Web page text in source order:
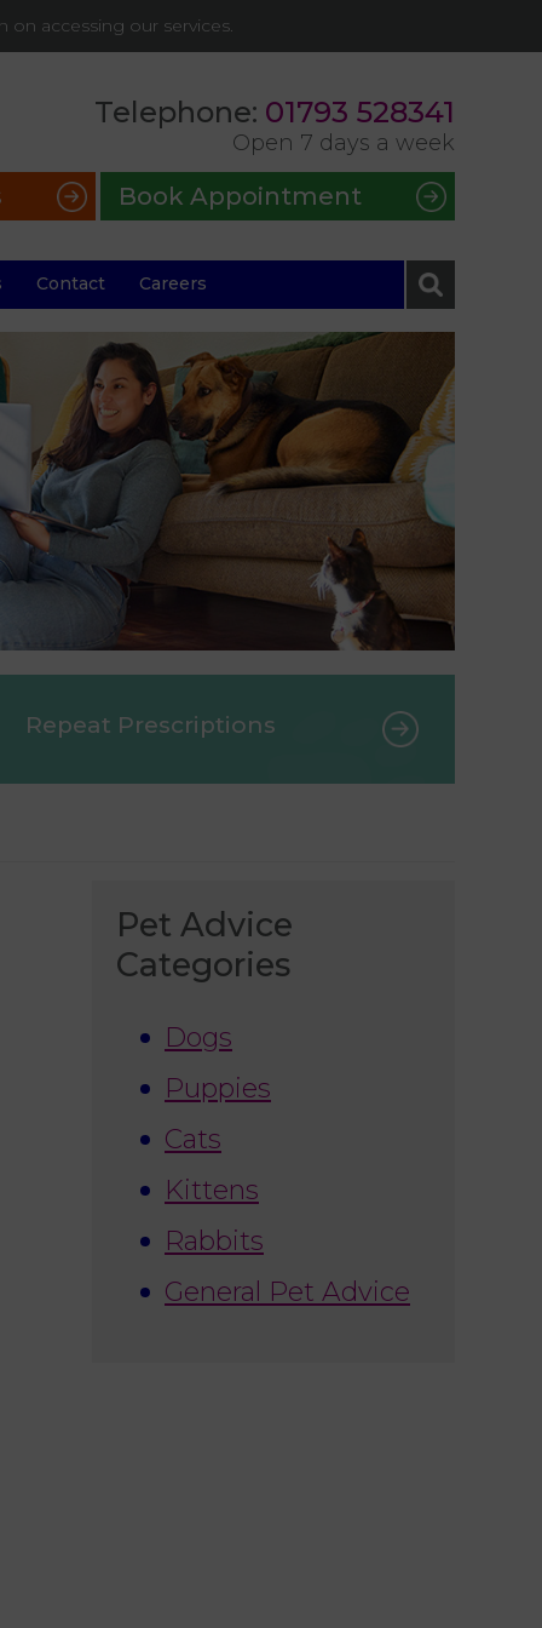
accessing our services.
Telephone: 01793 528341
Open 7 days a week
Book Appointment
Contact Careers
Repeat Prescriptions
Pet Advice
Categories
Dogs
Puppies
Cats
Kittens
Rabbits
General Pet Advice